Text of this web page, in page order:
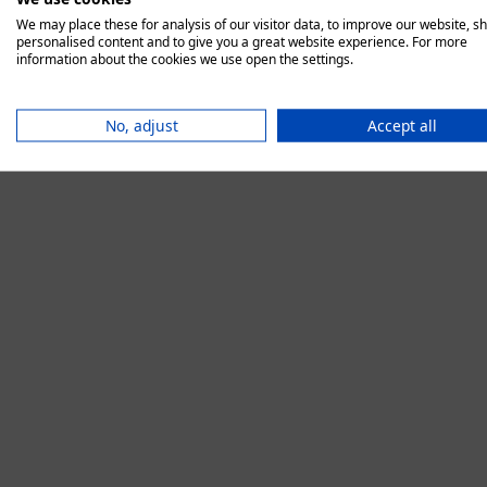
We may place these for analysis of our visitor data, to improve our website,
personalised content and to give you a great website experience. For more
information about the cookies we use open the settings.
No, adjust Accept all